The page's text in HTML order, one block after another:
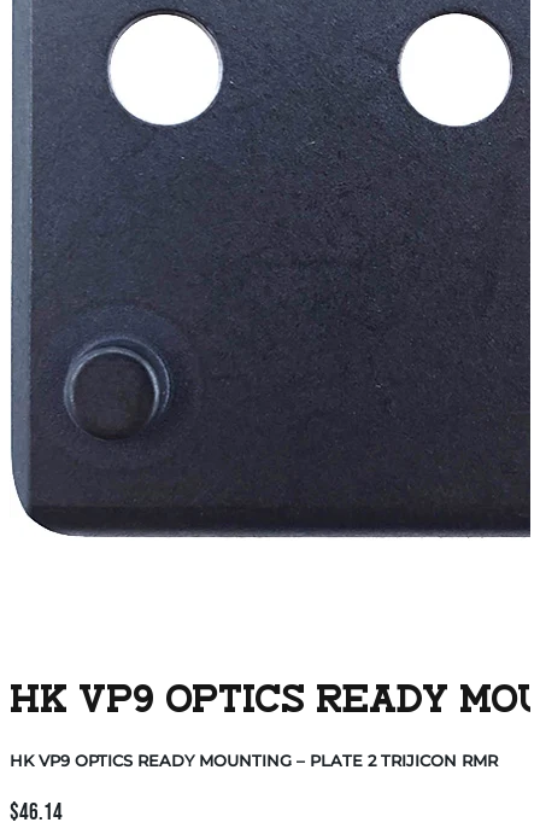
HK VP9 OPTICS READY
HK VP9 OPTICS READY MOUNTING – PLATE 2 TRIJICON RMR
$46.14